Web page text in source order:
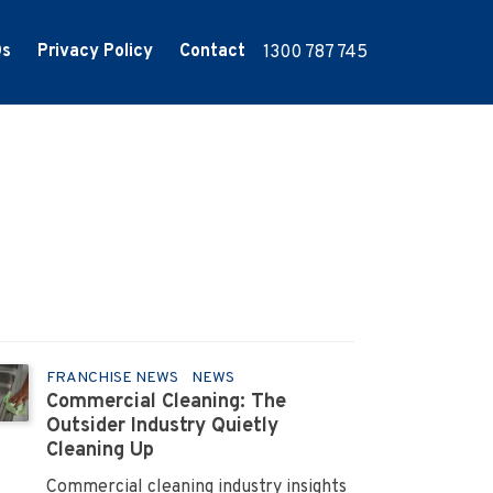
Privacy Policy Contact 1300 787 745
FRANCHISE NEWS NEWS
Commercial Cleaning: The
Outsider Industry Quietly
Cleaning Up
Commercial cleaning industry insights